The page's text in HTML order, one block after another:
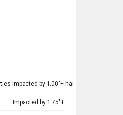
impacted by 1.00"+ hail
Impacted by 1.75"+